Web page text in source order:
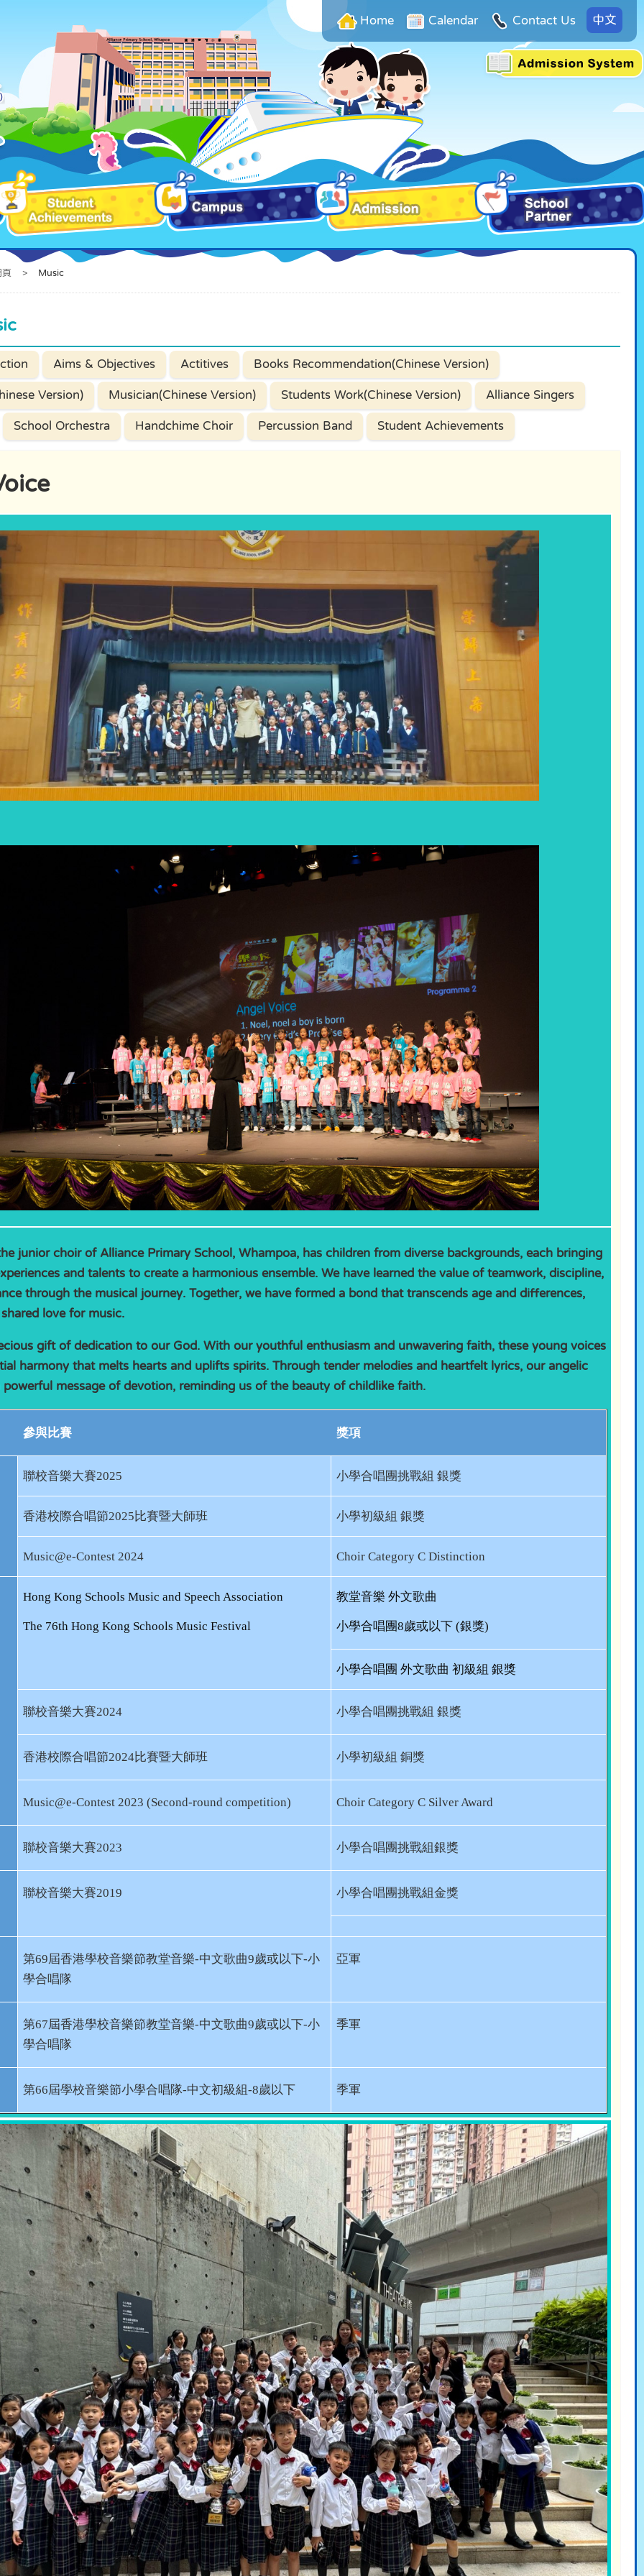
Home Calendar Contact Us 中文
頁 > Music
Aims & Objectives Actitives Books Recommendation(Chinese Version)
Version) Musician(Chinese Version) Students Work(Chinese Version) Alliance Singers
School Orchestra Handchime Choir Percussion Band Student Achievements
junior choir of Alliance Primary School, Whampoa, has children from diverse backgrounds, each bringing
and talents to create a harmonious ensemble. We have learned the value of teamwork, discipline,
through the musical journey. Together, we have formed a bond that transcends age and differences,
love for music.
gift of dedication to our God. With our youthful enthusiasm and unwavering faith, these young voices
harmony that melts hearts and uplifts spirits. Through tender melodies and heartfelt lyrics, our angelic
powerful message of devotion, reminding us of the beauty of childlike faith.
參與比賽 獎項
聯校音樂大賽2025 小學合唱團挑戰組 銀獎
香港校際合唱節2025比賽暨大師班 小學初級組 銀獎
Music@e-Contest 2024 Choir Category C Distinction
Hong Kong Schools Music and Speech Association
The 76th Hong Kong Schools Music Festival
教堂音樂 外文歌曲
小學合唱團8歲或以下 (銀獎)
小學合唱團 外文歌曲 初級組 銀獎
聯校音樂大賽2024 小學合唱團挑戰組 銀獎
香港校際合唱節2024比賽暨大師班 小學初級組 銅獎
Music@e-Contest 2023 (Second-round competition) Choir Category C Silver Award
聯校音樂大賽2023 小學合唱團挑戰組銀獎
聯校音樂大賽2019 小學合唱團挑戰組金獎
第69屆香港學校音樂節教堂音樂-中文歌曲9歲或以下-小
學合唱隊
亞軍
第67屆香港學校音樂節教堂音樂-中文歌曲9歲或以下-小
學合唱隊
季軍
第66屆學校音樂節小學合唱隊-中文初級組-8歲以下 季軍